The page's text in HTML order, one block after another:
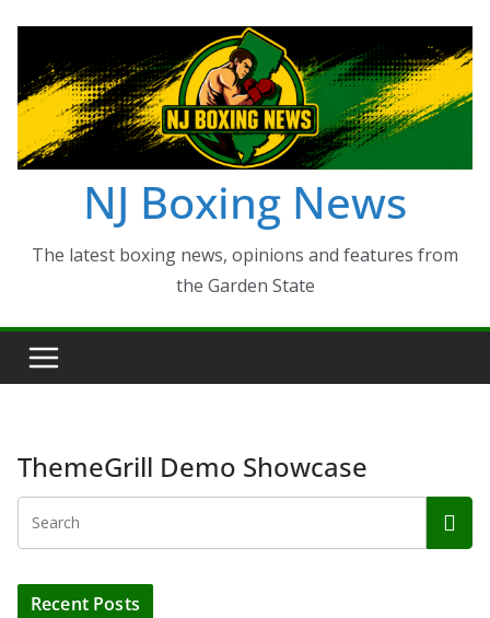
content
NJ Boxing News
The latest boxing news, opinions and features from
the Garden State
ThemeGrill Demo Showcase
Recent Posts